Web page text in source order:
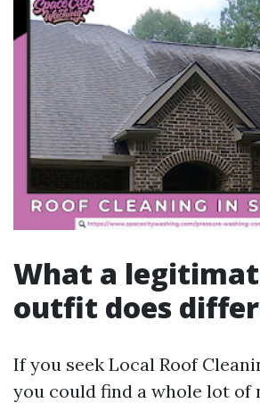
What a
outfit does
If you seek Local Roof
you could find a whole lot of